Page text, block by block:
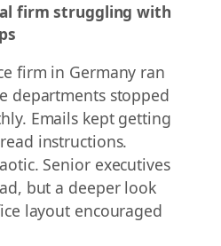
firm struggling with
firm in Germany ran
departments stopped
Emails kept getting
instructions.
Senior executives
but a deeper look
layout encouraged